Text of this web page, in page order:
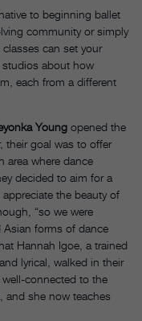
to beginning ballet
community or simply
can set your
about how
each from a different
Young opened the
their goal was to offer
area where dance
decided to aim for a
the beauty of
“so we were
forms of dance
Hannah Igoe, a trained
lyrical, walked in their
connected to the
and she now teaches